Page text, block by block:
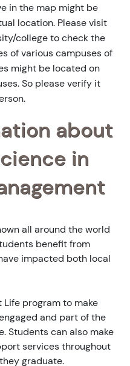
in the map might be
location. Please visit
college to check the
of various campuses of
might be located on
So please verify it
about
in
all around the world
benefit from
impacted both local
program to make
and part of the
Students can also make
services throughout
graduate.